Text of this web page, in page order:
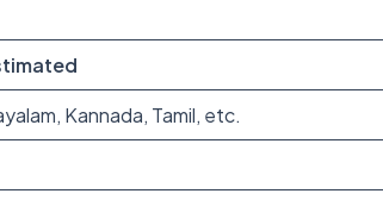
Kannada, Tamil, etc.